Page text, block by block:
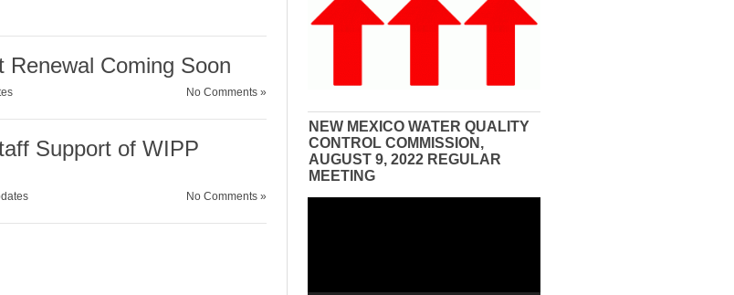
Coming Soon
No Comments »
Support of WIPP
No Comments »
NEW MEXICO WATER QUALITY
CONTROL COMMISSION,
AUGUST 9, 2022 REGULAR
MEETING